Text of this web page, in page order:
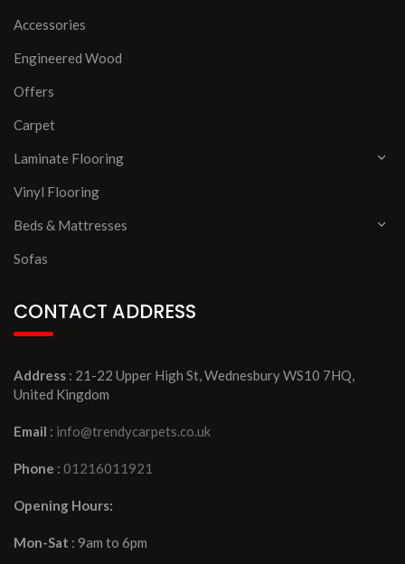
Accessories
Engineered Wood
Offers
Carpet
Laminate Flooring
Vinyl Flooring
Beds & Mattresses
Sofas
CONTACT ADDRESS
Address : 21-22 Upper High St, Wednesbury WS10 7HQ,
United Kingdom
Email : info@trendycarpets.co.uk
Phone : 01216011921
Opening Hours:
Mon-Sat : 9am to 6pm